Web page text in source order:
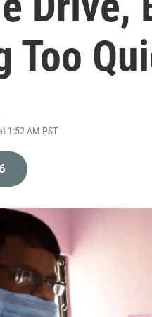
Too
1:52 AM PST